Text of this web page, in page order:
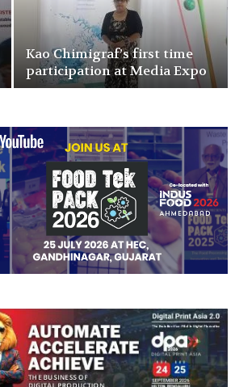
Kao Chimigraf’s first time
participation at Media Expo